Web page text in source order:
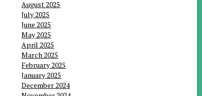
August 2025
July 2025
June 2025
May 2025
April 2025
March 2025
February 2025
January 2025
December 2024